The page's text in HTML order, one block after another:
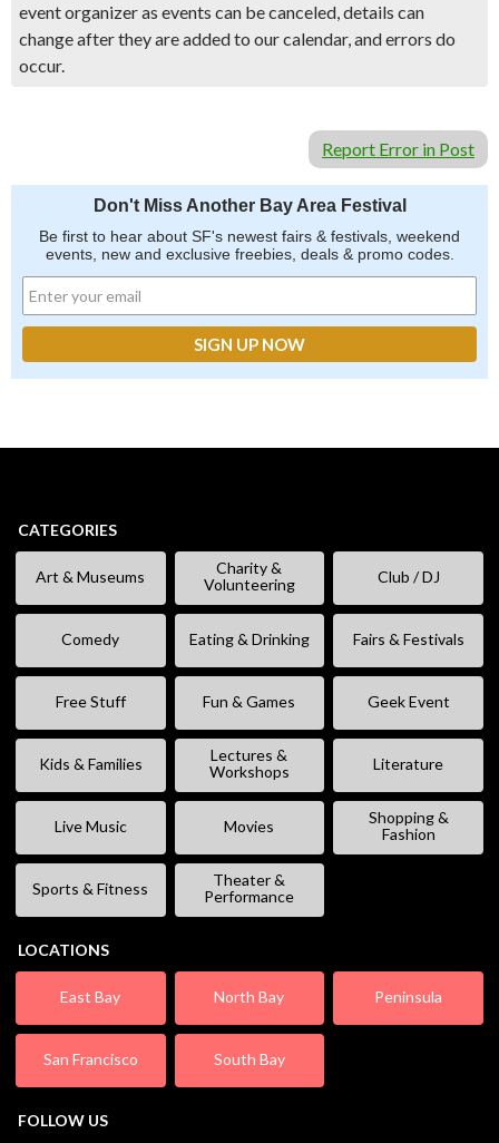
event organizer as events can be canceled, details can
change after they are added to our calendar, and errors do
occur.
Report Error in Post
Don't Miss Another Bay Area Festival
Be first to hear about SF's newest fairs & festivals, weekend
events, new and exclusive freebies, deals & promo codes.
CATEGORIES
Art & Museums
Charity &
Volunteering
Club / DJ
Comedy Eating & Drinking Fairs & Festivals
Free Stuff Fun & Games Geek Event
Kids & Families
Lectures &
Workshops
Literature
Live Music Movies
Shopping &
Fashion
Sports & Fitness
Theater &
Performance
LOCATIONS
East Bay North Bay Peninsula
San Francisco South Bay
FOLLOW US